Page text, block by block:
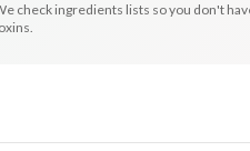
check ingredients lists so you don't